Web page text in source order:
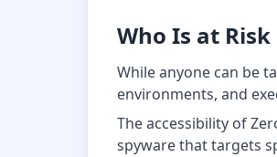
Who Is at Risk
While anyone can be
environments, and
The accessibility of
spyware that targets